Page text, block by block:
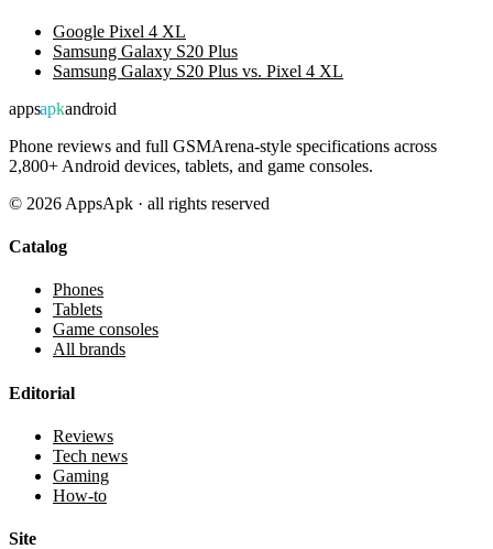
Google Pixel 4 XL
Samsung Galaxy S20 Plus
Samsung Galaxy S20 Plus vs. Pixel 4 XL
appsapkandroid
Phone reviews and full GSMArena-style specifications across
2,800+ Android devices, tablets, and game consoles.
© 2026 AppsApk · all rights reserved
Catalog
Phones
Tablets
Game consoles
All brands
Editorial
Reviews
Tech news
Gaming
How-to
Site